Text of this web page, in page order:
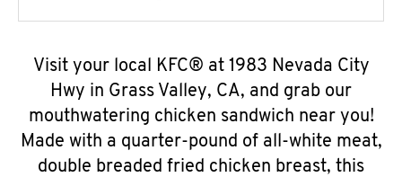
Visit your local KFC® at 1983 Nevada City
Hwy in Grass Valley, CA, and grab our
mouthwatering chicken sandwich near you!
Made with a quarter-pound of all-white meat,
double breaded fried chicken breast, this